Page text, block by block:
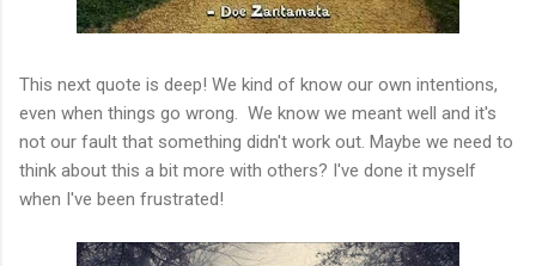
This next quote is deep! We kind of know our own intentions,
even when things go wrong. We know we meant well and it's
not our fault that something didn't work out. Maybe we need to
think about this a bit more with others? I've done it myself
when I've been frustrated!